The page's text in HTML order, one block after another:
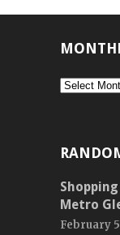
Monthly
Metro
February